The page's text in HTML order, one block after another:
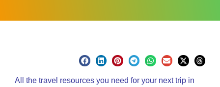
All the travel resources you need for your next trip in